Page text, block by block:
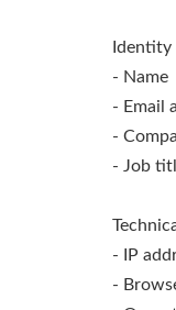
- Name
- Email
-
- Job
- IP
-